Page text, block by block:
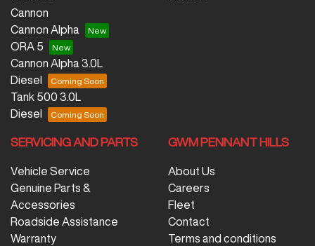
Cannon
Cannon Alpha
ORA 5
Cannon Alpha 3.0L
Diesel
Tank 500 3.0L
Diesel
SERVICING AND PARTS
Vehicle Service
Genuine Parts &
Accessories
Roadside Assistance
Warranty
GWM PENNANT HILLS
About Us
Careers
Fleet
Contact
Terms and conditions